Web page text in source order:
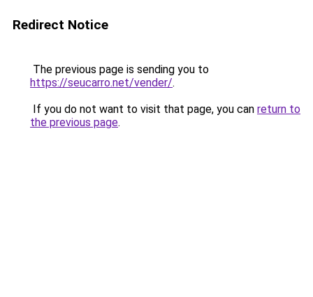
Redirect Notice
The previous page is sending you to
https://seucarro.net/vender/.
If you do not want to visit that page, you can return to
the previous page.